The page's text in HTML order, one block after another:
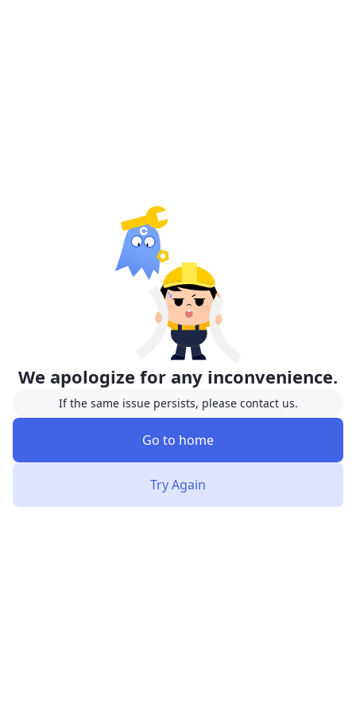
We apologize for any inconvenience.
If the same issue persists, please contact us.
Go to home
Try Again